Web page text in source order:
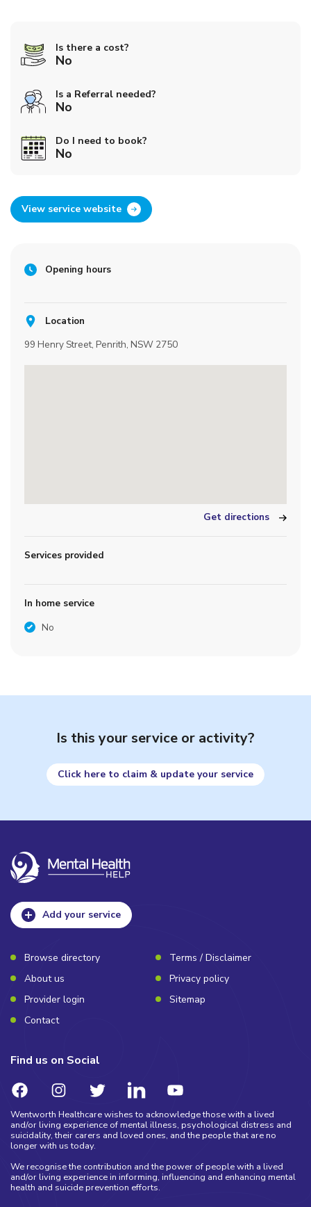
Is there a cost?
No
Is a Referral needed?
No
Do I need to book?
No
View service website
Opening hours
Location
99 Henry Street, Penrith, NSW 2750
Get directions
Services provided
In home service
No
Is this your service or activity?
Click here to claim & update your service
Add your service
Browse directory
Terms / Disclaimer
About us
Privacy policy
Provider login
Sitemap
Contact
Find us on Social
Wentworth Healthcare wishes to acknowledge those with a lived
and/or living experience of mental illness, psychological distress and
suicidality, their carers and loved ones, and the people that are no
longer with us today.
We recognise the contribution and the power of people with a lived
and/or living experience in informing, influencing and enhancing mental
health and suicide prevention efforts.